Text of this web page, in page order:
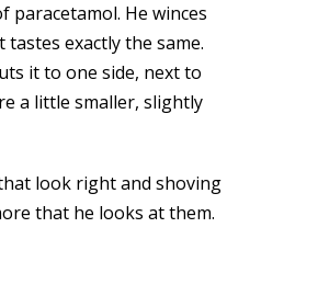
paracetamol. He winces
exactly the same.
it to one side, next to
a little smaller, slightly
look right and shoving
that he looks at them.